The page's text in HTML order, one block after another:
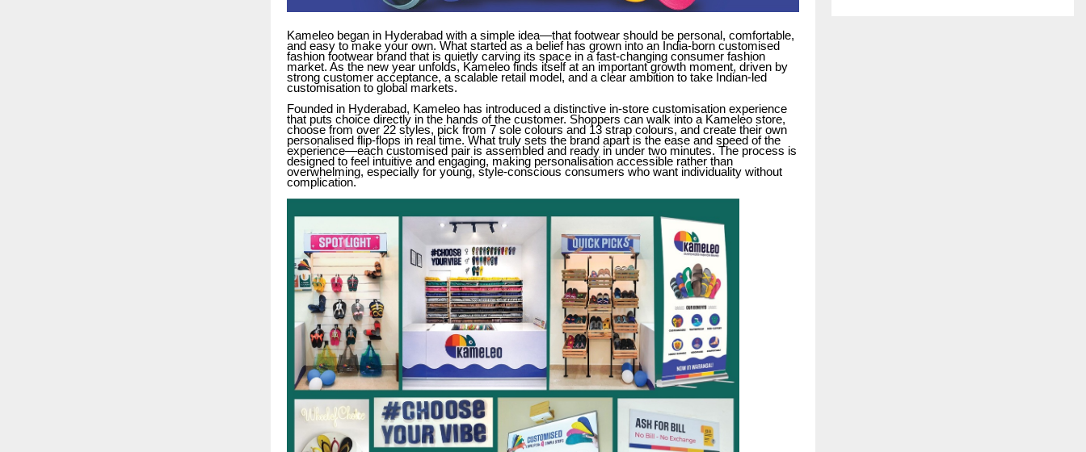
Kameleo began in Hyderabad with a simple idea—that footwear should be personal, comfortable,
and easy to make your own. What started as a belief has grown into an India-born customised
fashion footwear brand that is quietly carving its space in a fast-changing consumer fashion
market. As the new year unfolds, Kameleo finds itself at an important growth moment, driven by
strong customer acceptance, a scalable retail model, and a clear ambition to take Indian-led
customisation to global markets.
Founded in Hyderabad, Kameleo has introduced a distinctive in-store customisation experience
that puts choice directly in the hands of the customer. Shoppers can walk into a Kameleo store,
choose from over 22 styles, pick from 7 sole colours and 13 strap colours, and create their own
personalised flip-flops in real time. What truly sets the brand apart is the ease and speed of the
experience—each customised pair is assembled and ready in under two minutes. The process is
designed to feel intuitive and engaging, making personalisation accessible rather than
overwhelming, especially for young, style-conscious consumers who want individuality without
complication.